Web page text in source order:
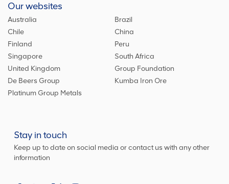
Our websites
Australia
Brazil
Chile
China
Finland
Peru
Singapore
South Africa
United Kingdom
Group Foundation
De Beers Group
Kumba Iron Ore
Platinum Group Metals
Stay in touch
Keep up to date on social media or contact us with any other
information